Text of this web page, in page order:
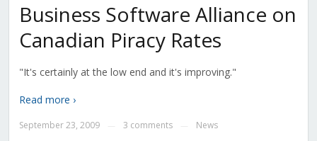
Business Software Alliance on
Canadian Piracy Rates
"It's certainly at the low end and it's improving."
Read more ›
September 23, 2009 3 comments News